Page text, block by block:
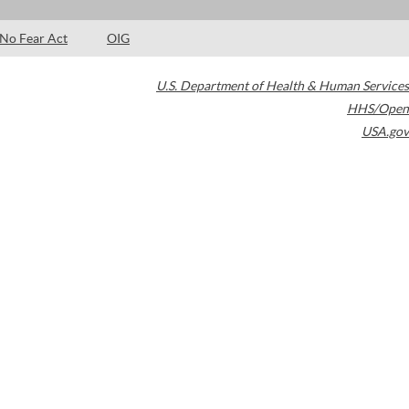
No Fear Act OIG
U.S. Department of Health & Human Services
HHS/Open
USA.gov